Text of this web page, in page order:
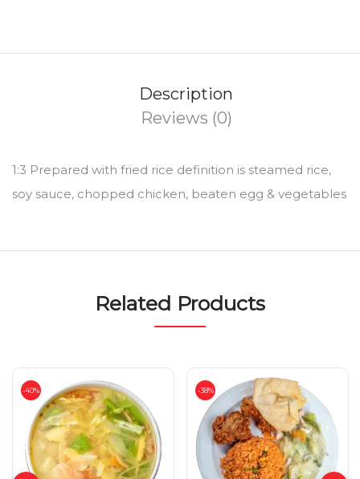
Description
Reviews (0)
1:3 Prepared with fried rice definition is steamed rice,
soy sauce, chopped chicken, beaten egg & vegetables
Related Products
-40% -38%